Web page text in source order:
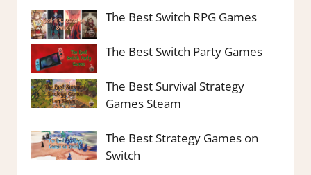
The Best Switch RPG Games
The Best Switch Party Games
The Best Survival Strategy
Games Steam
The Best Strategy Games on
Switch